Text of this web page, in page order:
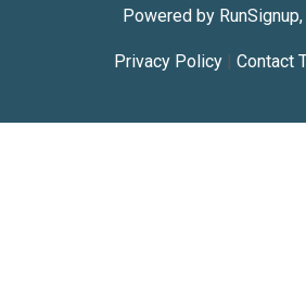
Powered by
Privacy Policy| Contact